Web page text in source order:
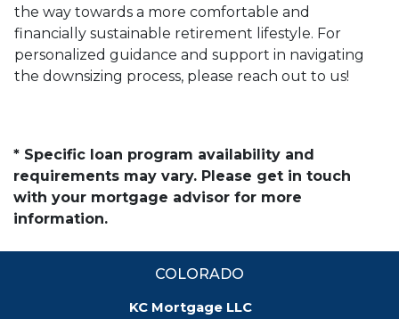
the way towards a more comfortable and
financially sustainable retirement lifestyle. For
personalized guidance and support in navigating
the downsizing process, please reach out to us!
* Specific loan program availability and
requirements may vary. Please get in touch
with your mortgage advisor for more
information.
COLORADO
KC Mortgage LLC